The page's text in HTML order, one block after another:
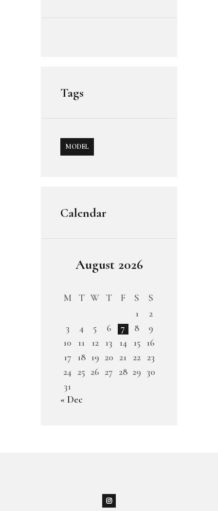
Tags
MODEL
Calendar
August 2026
M T W T F S
S
1
2
3
4 5 6 7 8
9
10
11 12 13 14 15 16
17 18 19 20 21 22 23
24 25 26 27 28 29 30
31
« Dec